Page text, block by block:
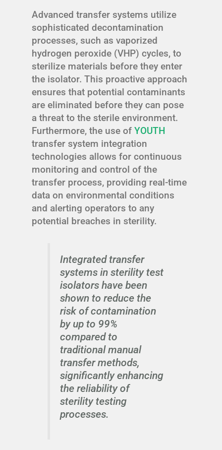
Advanced transfer systems utilize
sophisticated decontamination
processes, such as vaporized
hydrogen peroxide (VHP) cycles, to
sterilize materials before they enter
the isolator. This proactive approach
ensures that potential contaminants
are eliminated before they can pose
a threat to the sterile environment.
Furthermore, the use of YOUTH
transfer system integration
technologies allows for continuous
monitoring and control of the
transfer process, providing real-time
data on environmental conditions
and alerting operators to any
potential breaches in sterility.
Integrated transfer
systems in sterility test
isolators have been
shown to reduce the
risk of contamination
by up to 99%
compared to
traditional manual
transfer methods,
significantly enhancing
the reliability of
sterility testing
processes.